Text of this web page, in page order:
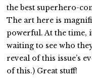
the best superhero-
The art here is
powerful. At the time,
waiting to see who
reveal of this issue’s
of this.) Great stuff!